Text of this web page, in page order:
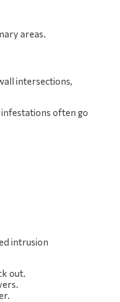
areas.
intersections,
often go
intrusion
out.